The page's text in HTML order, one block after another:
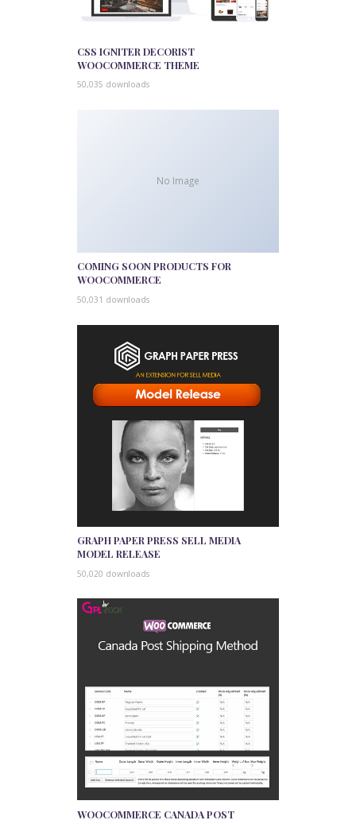
CSS IGNITER DECORIST
WOOCOMMERCE THEME
50,035 downloads
No Image
COMING SOON PRODUCTS FOR
WOOCOMMERCE
50,031 downloads
GRAPH PAPER PRESS SELL MEDIA
MODEL RELEASE
50,020 downloads
WOOCOMMERCE CANADA POST